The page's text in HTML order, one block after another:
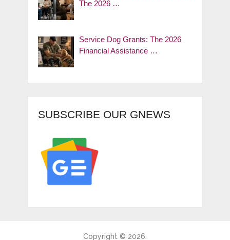
The 2026 …
Service Dog Grants: The 2026
Financial Assistance …
SUBSCRIBE OUR GNEWS
Copyright © 2026.